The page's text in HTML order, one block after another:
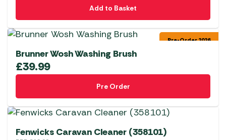
Add to Basket
Pre-Order 2026
Brunner Wosh Washing Brush
£39.99
Pre Order
Fenwicks Caravan Cleaner (358101)